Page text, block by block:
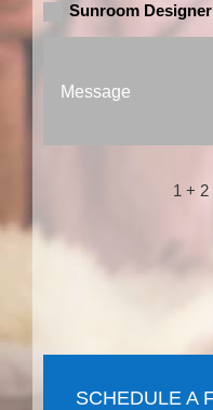
Sunroom Designer
1 + 2
SCHEDULE A